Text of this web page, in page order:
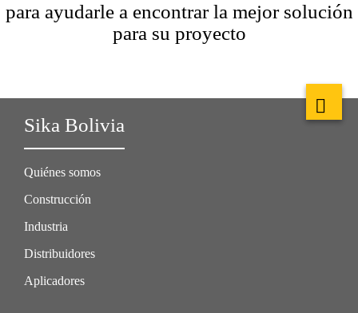
para ayudarle a encontrar la mejor solución
para su proyecto
Sika Bolivia
Quiénes somos
Construcción
Industria
Distribuidores
Aplicadores